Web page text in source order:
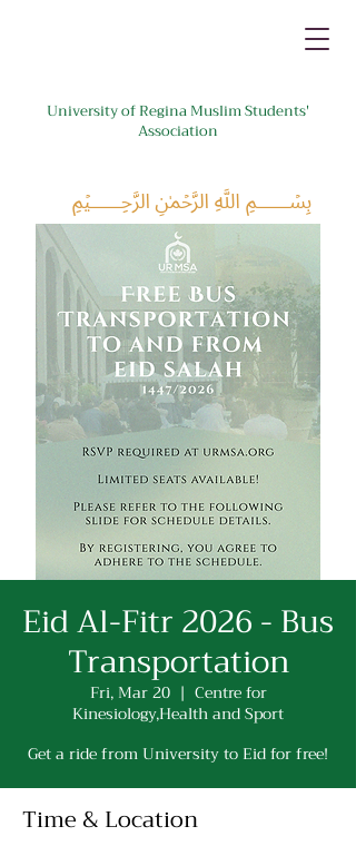
University of Regina Muslim Students'
Association
﷽
Eid Al-Fitr 2026 - Bus
Transportation
Fri, Mar 20
  |
Centre for
Kinesiology,Health and Sport
Get a ride from University to Eid for free!
Time & Location